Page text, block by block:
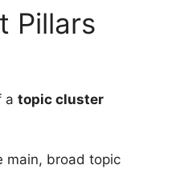
Pillars
a topic cluster
main, broad topic